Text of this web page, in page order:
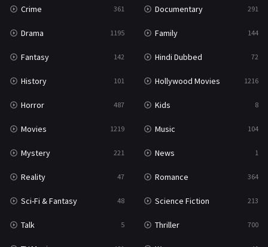
Science Fiction 213
Talk 5
Thriller
TV Movie 481
War
War & Politics 10
Western
Crime 361 Documentary 291
Drama 1195 Family 144
Fantasy 142 Hindi Dubbed 72
History 101 Hollywood Movies 1216
Horror 487 Kids 8
Movies 1219 Music 104
Mystery 221 News 1
Reality 47 Romance 364
Sci-Fi & Fantasy 48 Science Fiction 213
Talk 5 Thriller 700